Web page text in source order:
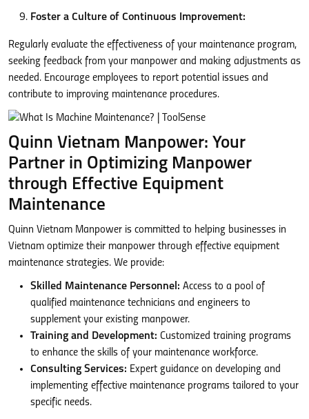
Foster a Culture of Continuous Improvement:
Regularly evaluate the effectiveness of your maintenance program,
seeking feedback from your manpower and making adjustments as
needed. Encourage employees to report potential issues and
contribute to improving maintenance procedures.
Quinn Vietnam Manpower: Your
Partner in Optimizing Manpower
through Effective Equipment
Maintenance
Quinn Vietnam Manpower is committed to helping businesses in
Vietnam optimize their manpower through effective equipment
maintenance strategies. We provide:
Skilled Maintenance Personnel: Access to a pool of
qualified maintenance technicians and engineers to
supplement your existing manpower.
Training and Development: Customized training programs
to enhance the skills of your maintenance workforce.
Consulting Services: Expert guidance on developing and
implementing effective maintenance programs tailored to your
specific needs.